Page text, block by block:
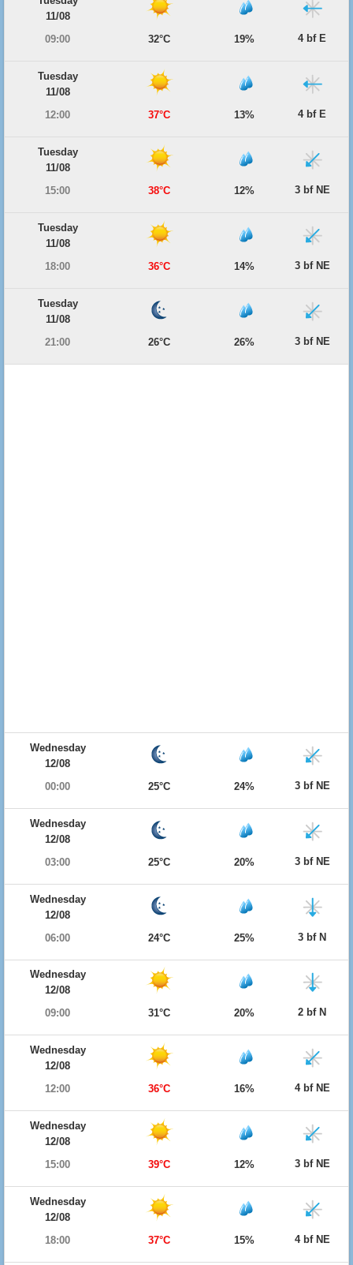
11/08
09:00
32°C 19% 4 bf E
Tuesday
11/08
12:00
37°C 13% 4 bf E
Tuesday
11/08
15:00
38°C 12% 3 bf NE
Tuesday
11/08
18:00
36°C 14% 3 bf NE
Tuesday
11/08
21:00
26°C 26% 3 bf NE
Wednesday
12/08
00:00
25°C 24% 3 bf NE
Wednesday
12/08
03:00
25°C 20% 3 bf NE
Wednesday
12/08
06:00
24°C 25% 3 bf N
Wednesday
12/08
09:00
31°C 20% 2 bf N
Wednesday
12/08
12:00
36°C 16% 4 bf NE
Wednesday
12/08
15:00
39°C 12% 3 bf NE
Wednesday
12/08
18:00
37°C 15% 4 bf NE